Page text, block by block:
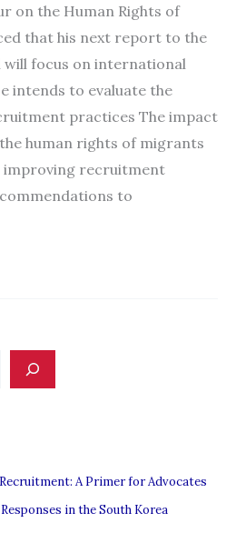
on the Human Rights of
that his next report to the
will focus on international
intends to evaluate the
practices The impact
human rights of migrants
recruitment
to
A Primer for Advocates
in the South Korea